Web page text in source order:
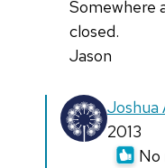
Somewhere
closed.
Jason
Joshua
2013
No